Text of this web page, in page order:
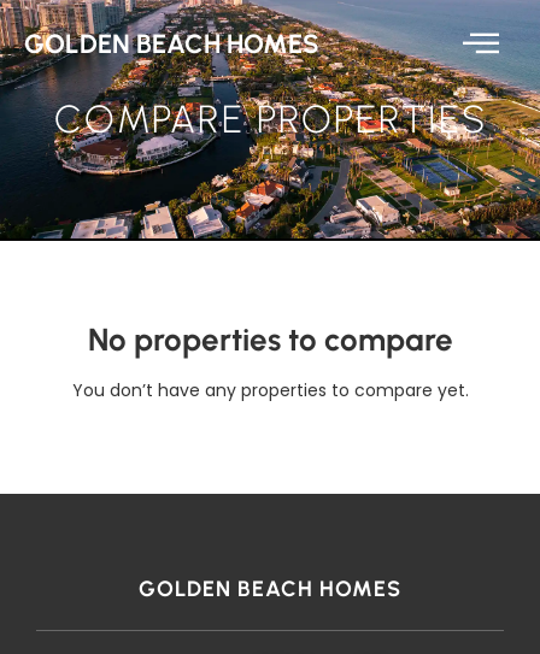
GOLDEN BEACH HOMES
COMPARE PROPERTIES
No properties to compare
You don’t have any properties to compare yet.
GOLDEN BEACH HOMES